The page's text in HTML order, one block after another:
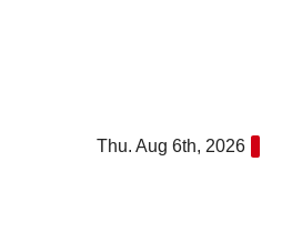
Thu. Aug 6th, 2026